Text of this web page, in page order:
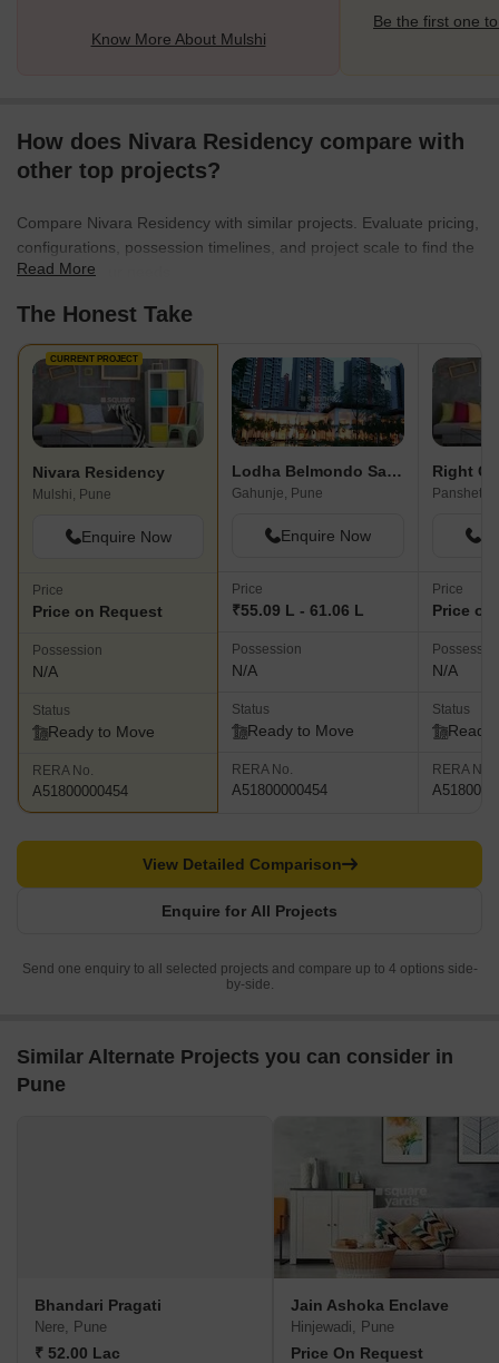
Know More About Mulshi
Be the first one
How does Nivara Residency compare with
other top projects?
Compare Nivara Residency with similar projects. Evaluate pricing,
configurations, possession timelines, and project scale to find the
best fit for your needs.
Read More
The Honest Take
CURRENT PROJECT
Nivara Residency
Mulshi, Pune
Enquire Now
Price
Price on Request
Possession
N/A
Status
Ready to Move
RERA No.
A51800000454
Lodha Belmondo Sawgrass A
Gahunje, Pune
Enquire Now
Price
₹55.09 L - 61.06 L
Possession
N/A
Status
Ready to Move
RERA No.
A51800000454
Panshet,
Price
Price
N/A
Status
Ready
RERA No.
Enquire for All Projects
View Detailed Comparison
Send one enquiry to all selected projects and compare up to 4 options side-
by-side.
Similar Alternate Projects you can consider in
Pune
Bhandari Pragati
Nere, Pune
₹ 52.00 Lac
Jain Ashoka Enclave
Hinjewadi, Pune
Price On Request